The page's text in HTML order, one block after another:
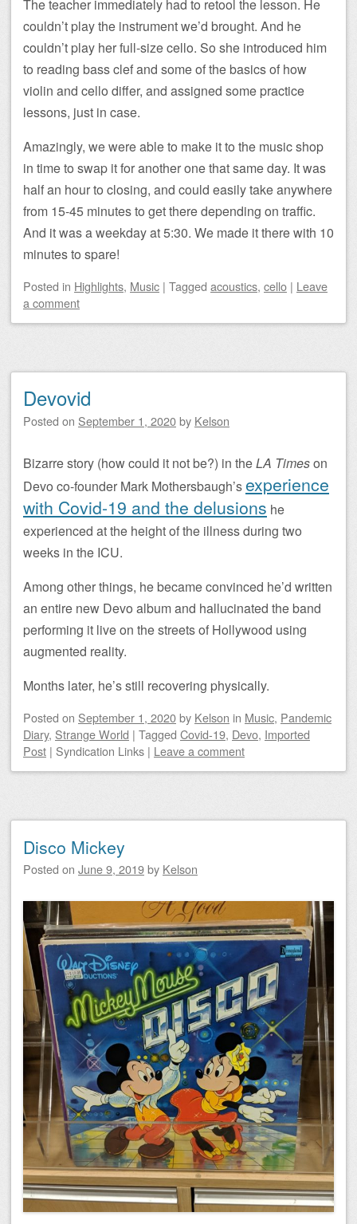
The teacher immediately had to retool the lesson. He
couldn’t play the instrument we’d brought. And he
couldn’t play her full-size cello. So she introduced him
to reading bass clef and some of the basics of how
violin and cello differ, and assigned some practice
lessons, just in case.
Amazingly, we were able to make it to the music shop
in time to swap it for another one that same day. It was
half an hour to closing, and could easily take anywhere
from 15-45 minutes to get there depending on traffic.
And it was a weekday at 5:30. We made it there with 10
minutes to spare!
Posted in Highlights, Music | Tagged acoustics, cello | Leave
a comment
Devovid
Posted on September 1, 2020by Kelson
Bizarre story (how could it not be?) in theLA Timeson
Devo co-founder Mark Mothersbaugh’sexperience
with Covid-19 and the delusions he
experienced at the height of the illness during two
weeks in the ICU.
Among other things, he became convinced he’d written
an entire new Devo album and hallucinated the band
performing it live on the streets of Hollywood using
augmented reality.
Months later, he’s still recovering physically.
Posted on September 1, 2020by Kelson in Music, Pandemic
Diary, Strange World | Tagged Covid-19, Devo, Imported
Post | Syndication Links | Leave a comment
Disco Mickey
Posted on June 9, 2019by Kelson